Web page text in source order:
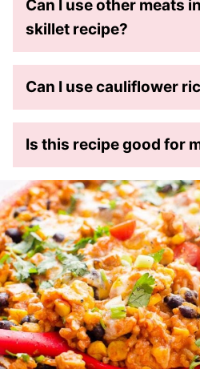
Can I use other meats
skillet recipe?
Can I use cauliflower
Is this recipe good for